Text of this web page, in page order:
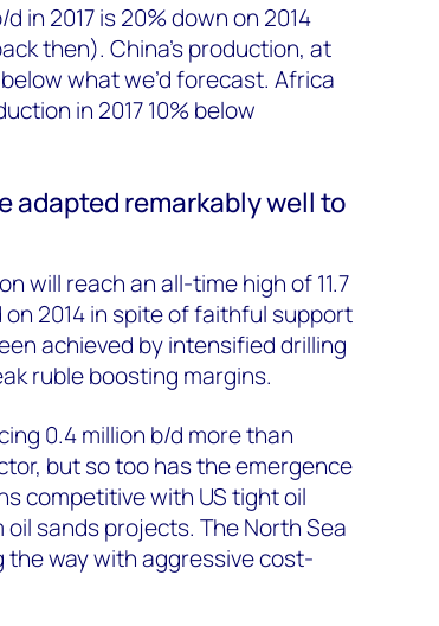
in 2017 is 20% down on 2014
then). China’s production, at
what we’d forecast. Africa
in 2017 10% below
adapted remarkably well to
will reach an all-time high of 11.7
on 2014 in spite of faithful support
achieved by intensified drilling
ruble boosting margins.
0.4 million b/d more than
but so too has the emergence
competitive with US tight oil
sands projects. The North Sea
the way with aggressive cost-